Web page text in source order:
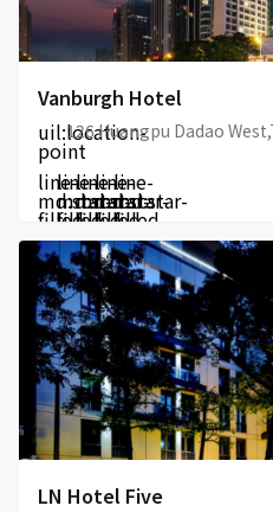
Vanburgh Hotel
uil:location-
point
126 Huangpu Dadao
line-
md:star-
filled
line-
md:star-
filled
line-
md:star-
filled
line-
md:star-
filled
line-
md:star-
filled
LN Hotel Five